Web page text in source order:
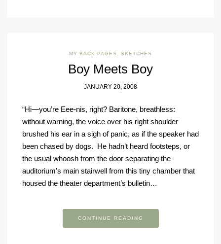
MY BACK PAGES SKETCHES
Boy Meets Boy
JANUARY 20, 2008
“Hi—you’re Eee-nis, right? Baritone, breathless:
without warning, the voice over his right shoulder
brushed his ear in a sigh of panic, as if the speaker had
been chased by dogs. He hadn’t heard footsteps, or
the usual whoosh from the door separating the
auditorium’s main stairwell from this tiny chamber that
housed the theater department’s bulletin…
CONTINUE READING